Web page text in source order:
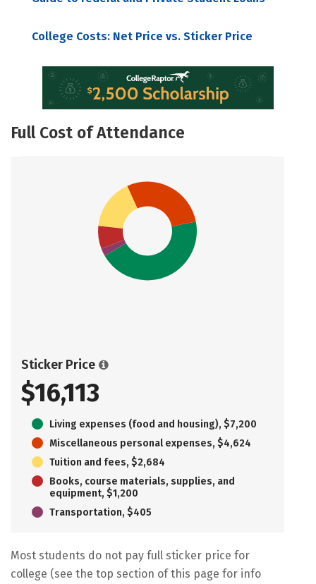
College Costs: Net Price vs. Sticker Price
Full Cost of Attendance
Sticker Price
$16,113
Living expenses (food and housing), $7,200
Miscellaneous personal expenses, $4,624
Tuition and fees, $2,684
Books, course materials, supplies, and
equipment, $1,200
Transportation, $405
Most students do not pay full sticker price for
college (see the top section of this page for info